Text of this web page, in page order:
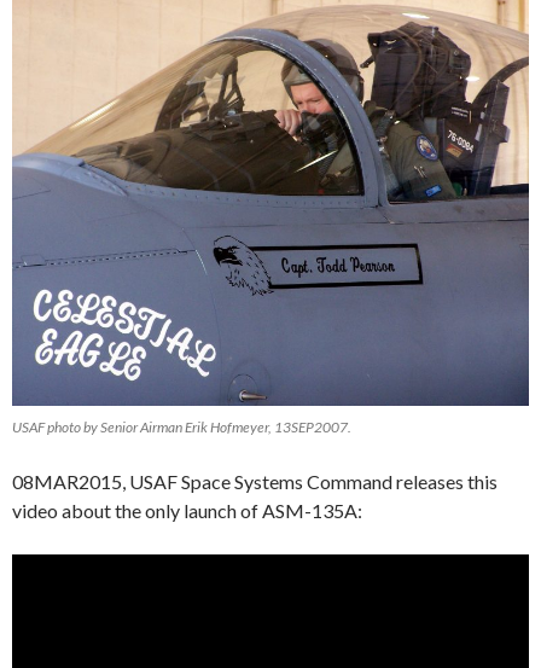
USAF photo by Senior Airman Erik Hofmeyer, 13SEP2007.
08MAR2015, USAF Space Systems Command releases this
video about the only launch of ASM-135A: